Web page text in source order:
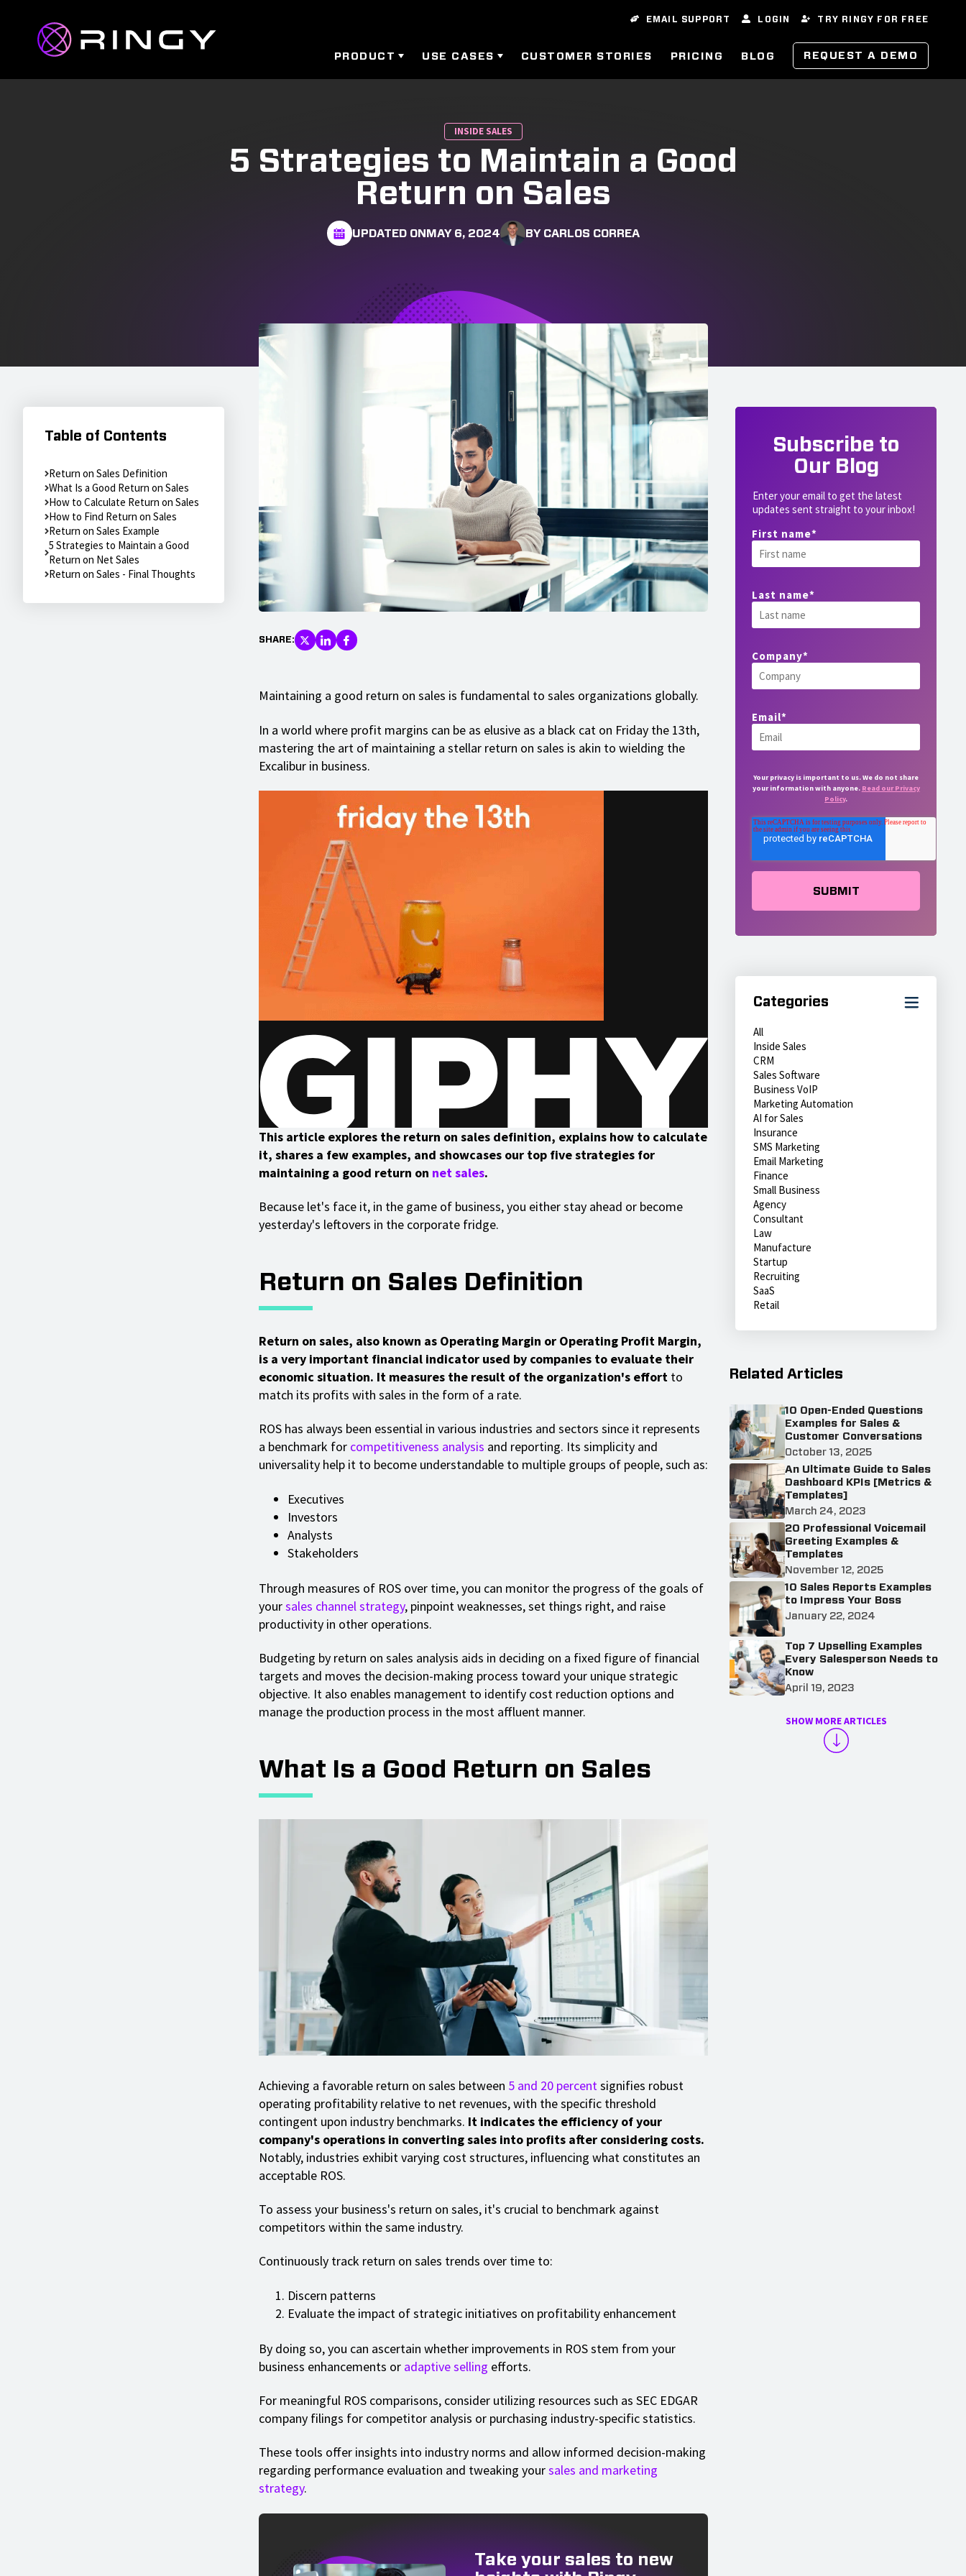
EMAIL SUPPORT LOGIN TRY RINGY FOR FREE
PRODUCT USE CASES CUSTOMER STORIES PRICING BLOG REQUEST A DEMO
INSIDE SALES
5 Strategies to Maintain a Good
Return on Sales
UPDATED ONMAY 6, 2024 BY CARLOS CORREA
Table of Contents
Return on Sales Definition
What Is a Good Return on Sales
How to Calculate Return on Sales
How to Find Return on Sales
Return on Sales Example
5 Strategies to Maintain a Good
Return on Net Sales
Return on Sales - Final Thoughts
SHARE:
Maintaining a good return on sales is fundamental to sales organizations globally.
In a world where profit margins can be as elusive as a black cat on Friday the 13th,
mastering the art of maintaining a stellar return on sales is akin to wielding the
Excalibur in business.
This article explores the return on sales definition, explains how to calculate
it, shares a few examples, and showcases our top five strategies for
maintaining a good return on net sales.
Because let's face it, in the game of business, you either stay ahead or become
yesterday's leftovers in the corporate fridge.
Return on Sales Definition
Return on sales, also known as Operating Margin or Operating Profit Margin,
is a very important financial indicator used by companies to evaluate their
economic situation. It measures the result of the organization's effortto
match its profits with sales in the form of a rate.
ROS has always been essential in various industries and sectors since it represents
a benchmark for competitiveness analysis and reporting. Its simplicity and
universality help it to become understandable to multiple groups of people, such as:
Executives
Investors
Analysts
Stakeholders
Through measures of ROS over time, you can monitor the progress of the goals of
yoursales channel strategy, pinpoint weaknesses, set things right, and raise
productivity in other operations.
Budgeting by return on sales analysis aids in deciding on a fixed figure of financial
targets and moves the decision-making process toward your unique strategic
objective. It also enables management to identify cost reduction options and
manage the production process in the most affluent manner.
What Is a Good Return on Sales
Achieving a favorable return on sales between 5 and 20 percent signifies robust
operating profitability relative to net revenues, with the specific threshold
contingent upon industry benchmarks. It indicates the efficiency of your
company's operations in converting sales into profits after considering costs.
Notably, industries exhibit varying cost structures, influencing what constitutes an
acceptable ROS.
To assess your business's return on sales, it's crucial to benchmark against
competitors within the same industry.
Continuously track return on sales trends over time to:
Discern patterns
Evaluate the impact of strategic initiatives on profitability enhancement
By doing so, you can ascertain whether improvements in ROS stem from your
business enhancements or adaptive selling efforts.
For meaningful ROS comparisons, consider utilizing resources such as SEC EDGAR
company filings for competitor analysis or purchasing industry-specific statistics.
These tools offer insights into industry norms and allow informed decision-making
regarding performance evaluation and tweaking yoursales and marketing
strategy.
Take your sales to new
Subscribe to
Our Blog
Enter your email to get the latest
updates sent straight to your inbox!
First name*
Last name*
Company*
Email*
Your privacy is important to us. We do not share
your information with anyone. Read our Privacy
Policy.
Categories
All
Inside Sales
CRM
Sales Software
Business VoIP
Marketing Automation
AI for Sales
Insurance
SMS Marketing
Email Marketing
Finance
Small Business
Agency
Consultant
Law
Manufacture
Startup
Recruiting
SaaS
Retail
Related Articles
10 Open-Ended Questions
Examples for Sales &
Customer Conversations
October 13, 2025
An Ultimate Guide to Sales
Dashboard KPIs [Metrics &
Templates]
March 24, 2023
20 Professional Voicemail
Greeting Examples &
Templates
November 12, 2025
10 Sales Reports Examples
to Impress Your Boss
January 22, 2024
Top 7 Upselling Examples
Every Salesperson Needs to
Know
April 19, 2023
SHOW MORE ARTICLES